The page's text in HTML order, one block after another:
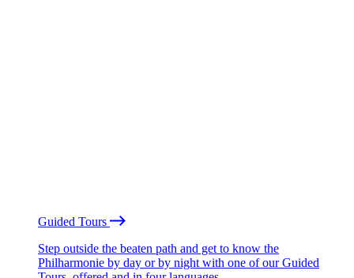
Guided Tours
Step outside the beaten path and get to know the
Philharmonie by day or by night with one of our Guided